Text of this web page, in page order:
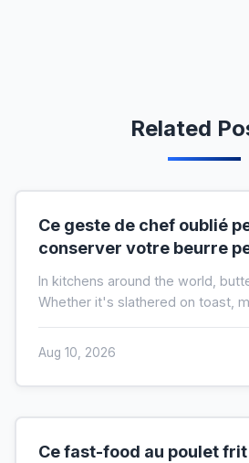
Related
Ce geste de chef oublié
conserver votre beurre
crise)
In kitchens around the world,
Whether it's slathered on toast,
Aug 10, 2026
Ce fast-food au poulet